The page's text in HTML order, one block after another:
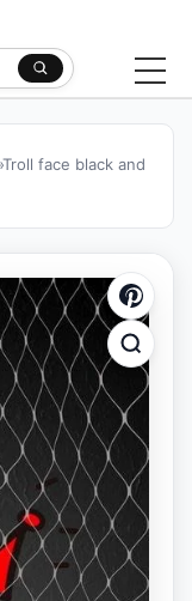
Troll face black and